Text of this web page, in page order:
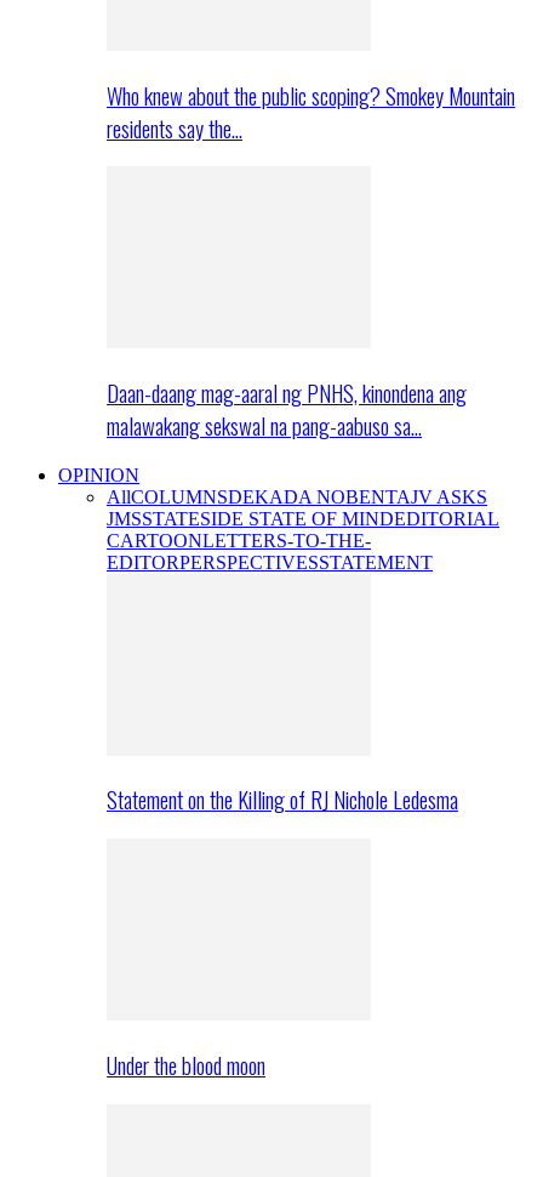
Who knew about the public scoping? Smokey Mountain
residents say the…
Daan-daang mag-aaral ng PNHS, kinondena ang
malawakang sekswal na pang-aabuso sa…
OPINION
AllCOLUMNSDEKADA NOBENTAJV ASKS
JMSSTATESIDE STATE OF MINDEDITORIAL
CARTOONLETTERS-TO-THE-
EDITORPERSPECTIVESSTATEMENT
Statement on the Killing of RJ Nichole Ledesma
Under the blood moon